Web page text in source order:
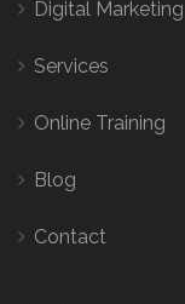
Digital Marketing
Services
Online Training
Blog
Contact